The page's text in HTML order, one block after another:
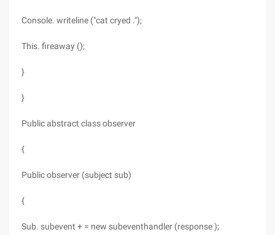
Console. writeline ("cat cryed .");
This. fireaway ();
}
}
Public abstract class observer
{
Public observer (subject sub)
{
Sub. subevent + = new subeventhandler (response );